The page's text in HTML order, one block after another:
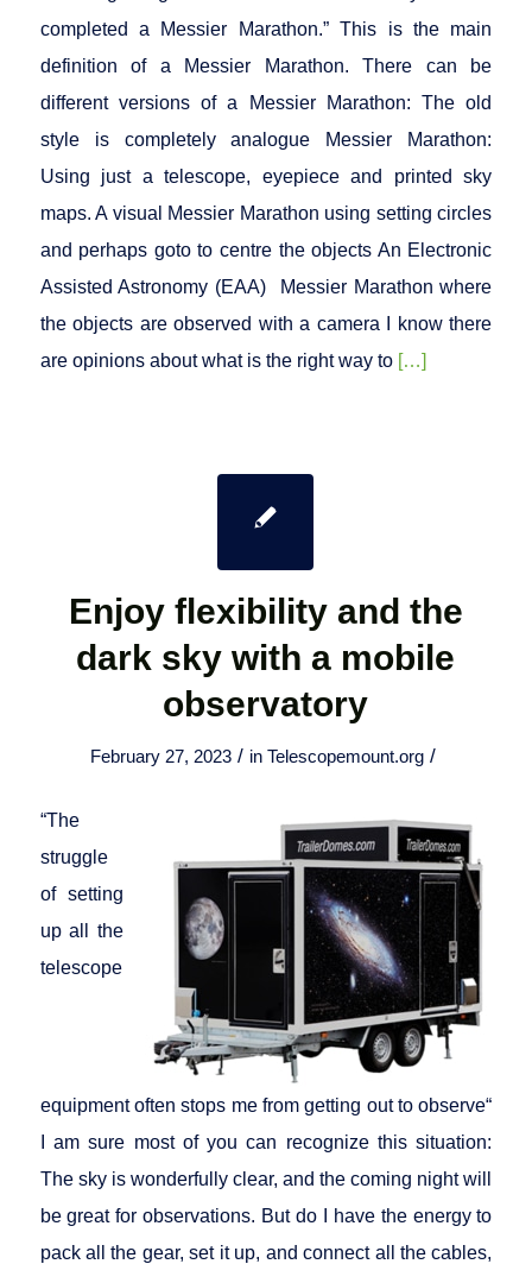
completed a Messier Marathon.” This is the main
definition of a Messier Marathon. There can be
different versions of a Messier Marathon: The old
style is completely analogue Messier Marathon:
Using just a telescope, eyepiece and printed sky
maps. A visual Messier Marathon using setting circles
and perhaps goto to centre the objects An Electronic
Assisted Astronomy (EAA) Messier Marathon where
the objects are observed with a camera I know there
are opinions about what is the right way to […]
Enjoy flexibility and the
dark sky with a mobile
observatory
February 27, 2023 / in Telescopemount.org /
“The
struggle
of setting
up all the
telescope
equipment often stops me from getting out to observe“
I am sure most of you can recognize this situation:
The sky is wonderfully clear, and the coming night will
be great for observations. But do I have the energy to
pack all the gear, set it up, and connect all the cables,